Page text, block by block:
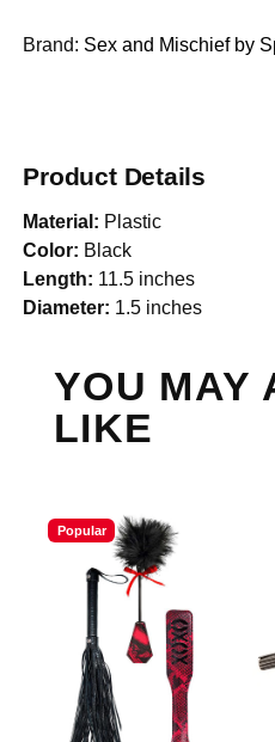
Brand: Sex and Mischief by
Product Details
Material: Plastic
Color: Black
Length: 11.5 inches
Diameter: 1.5 inches
YOU MAY
LIKE
Popular